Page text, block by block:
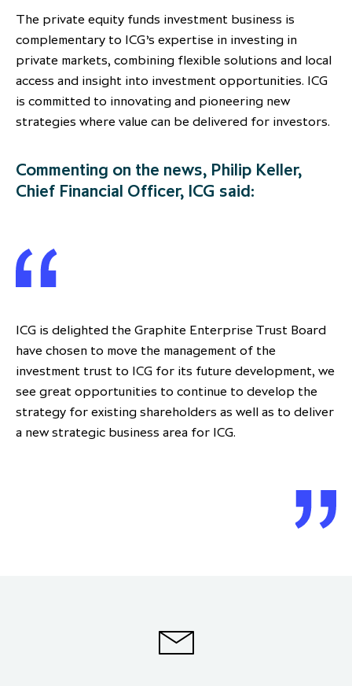
executive summary
Generating value through
investment performance, scale and
focus
The private equity funds investment business is
complementary to ICG’s expertise in investing in
private markets, combining flexible solutions and local
access and insight into investment opportunities. ICG
is committed to innovating and pioneering new
strategies where value can be delivered for investors.
Commenting on the news, Philip Keller,
Chief Financial Officer, ICG said:
ICG is delighted the Graphite Enterprise Trust Board
have chosen to move the management of the
investment trust to ICG for its future development, we
see great opportunities to continue to develop the
strategy for existing shareholders as well as to deliver
a new strategic business area for ICG.